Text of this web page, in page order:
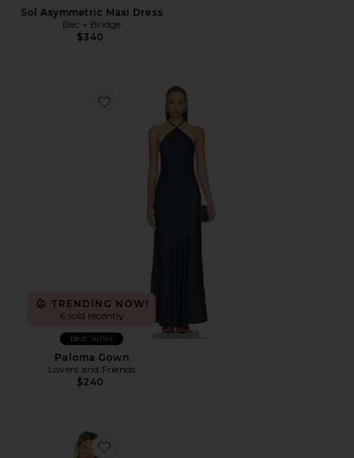
Sol Asymmetric Maxi Dress
Bec + Bridge
$340
Favorite Paloma Gown
TRENDING NOW!
6 sold recently
Best Seller
Paloma Gown
Lovers and Friends
$240